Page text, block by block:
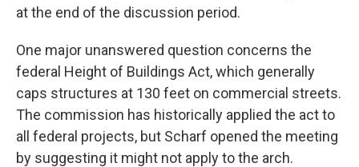
at the end of the discussion period.
One major unanswered question concerns the
federal Height of Buildings Act, which generally
caps structures at 130 feet on commercial streets.
The commission has historically applied the act to
all federal projects, but Scharf opened the meeting
by suggesting it might not apply to the arch.